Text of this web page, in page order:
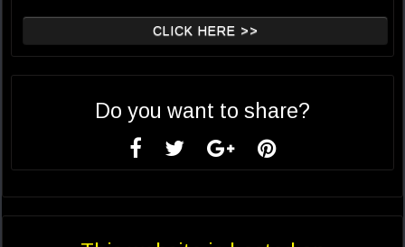
CLICK HERE >>
Do you want to share?